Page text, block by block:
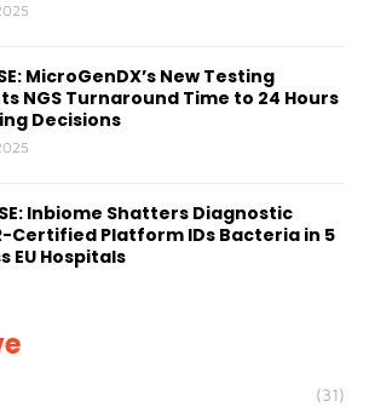
MicroGenDX’s New Testing
NGS Turnaround Time to 24 Hours
Decisions
Inbiome Shatters Diagnostic
Certified Platform IDs Bacteria in 5
EU Hospitals
(31)